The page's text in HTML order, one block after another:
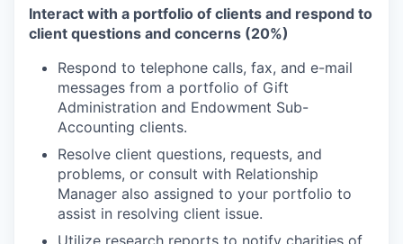
Interact with a portfolio of clients and respond to
client questions and concerns (20%)
Respond to telephone calls, fax, and e-mail
messages from a portfolio of Gift
Administration and Endowment Sub-
Accounting clients.
Resolve client questions, requests, and
problems, or consult with Relationship
Manager also assigned to your portfolio to
assist in resolving client issue.
Utilize research reports to notify charities of